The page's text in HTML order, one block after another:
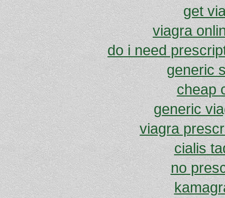
get
viagra
do i need
generic
cheap
generic
viagra
cialis
no